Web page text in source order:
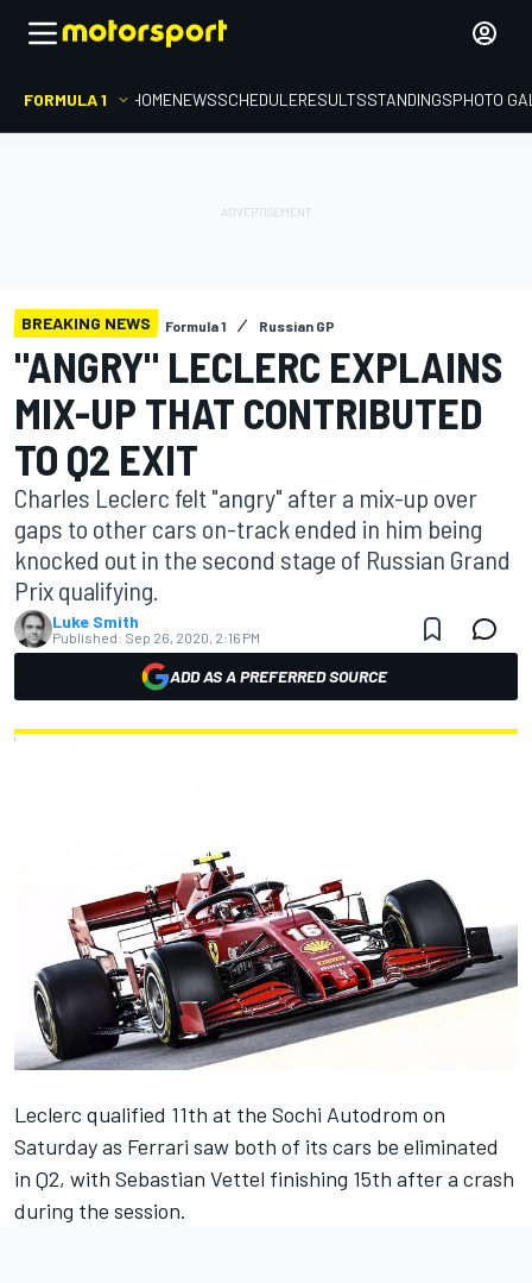
FORMULA 1 HOMENEWSSCHEDULERESULTSSTANDINGSPHOTO
BREAKING NEWS Formula 1 Russian GP
"ANGRY" LECLERC EXPLAINS
MIX-UP THAT CONTRIBUTED
TO Q2 EXIT
Charles Leclerc felt "angry" after a mix-up over
gaps to other cars on-track ended in him being
knocked out in the second stage of Russian Grand
Prix qualifying.
Luke Smith
Published: Sep 26, 2020, 2:16 PM
ADD AS A PREFERRED SOURCE
Leclerc qualified 11th at the Sochi Autodrom on
Saturday as Ferrari saw both of its cars be eliminated
in Q2, with Sebastian Vettel finishing 15th after a crash
during the session.